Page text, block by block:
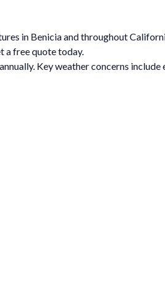
in Benicia and throughout
a free quote today.
Key weather concerns include